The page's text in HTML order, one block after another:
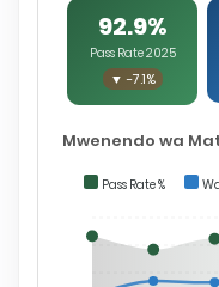
92.9%
Pass Rate 2025
▼ -7.1%
Mwenendo wa
Pass Rate %